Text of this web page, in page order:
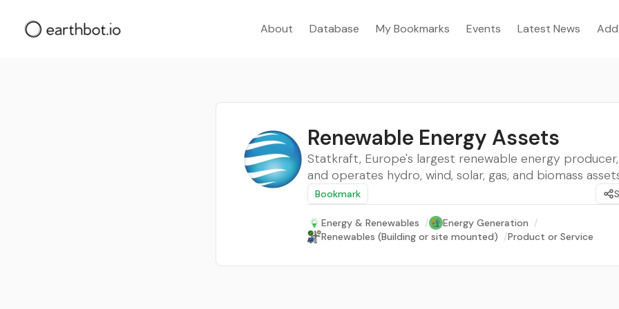
About Database My Bookmarks Events Latest News
Renewable Energy Assets
Statkraft, Europe's largest renewable energy
and operates hydro, wind, solar, gas, and biomass
Bookmark
Energy & Renewables / Energy Generation /
Renewables (Building or site mounted) /Product or Service